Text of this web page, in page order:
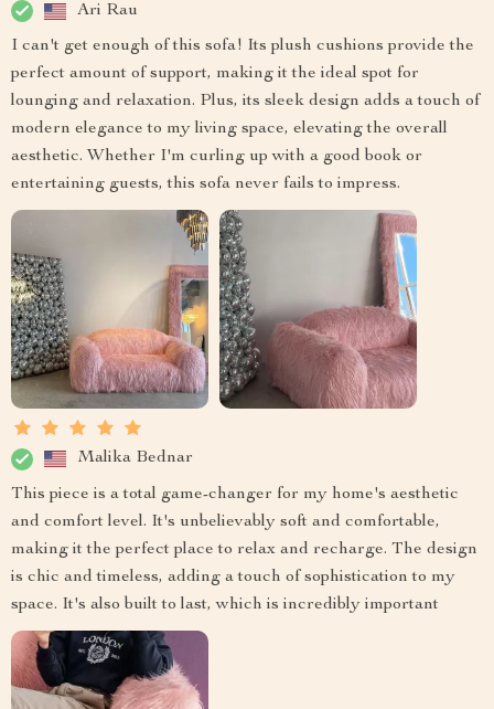
Ari Rau
I can't get enough of this sofa! Its plush cushions provide the
perfect amount of support, making it the ideal spot for
lounging and relaxation. Plus, its sleek design adds a touch of
modern elegance to my living space, elevating the overall
aesthetic. Whether I'm curling up with a good book or
entertaining guests, this sofa never fails to impress.
Malika Bednar
This piece is a total game-changer for my home's aesthetic
and comfort level. It's unbelievably soft and comfortable,
making it the perfect place to relax and recharge. The design
is chic and timeless, adding a touch of sophistication to my
space. It's also built to last, which is incredibly important